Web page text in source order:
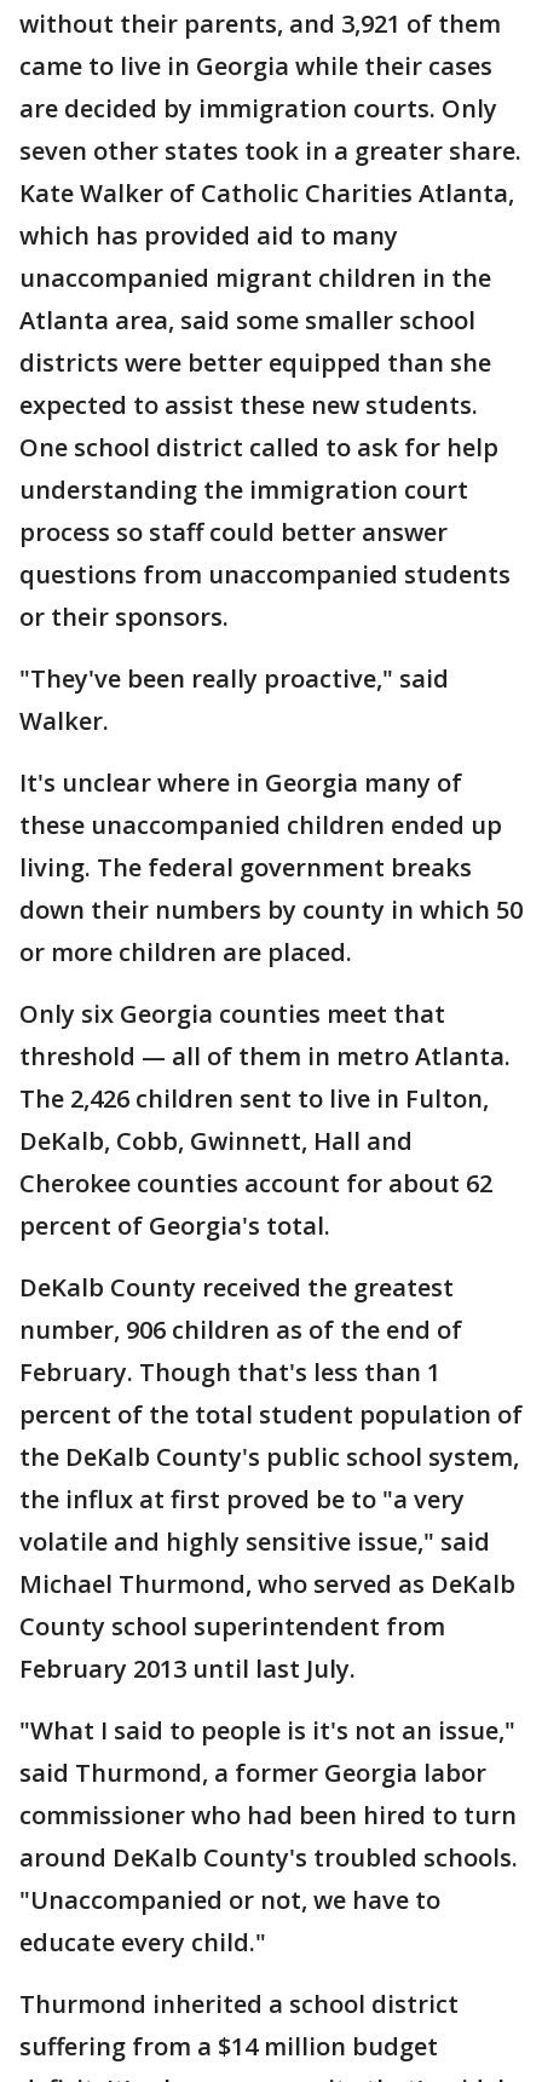
without their parents, and 3,921 of them
came to live in Georgia while their cases
are decided by immigration courts. Only
seven other states took in a greater share.
Kate Walker of Catholic Charities Atlanta,
which has provided aid to many
unaccompanied migrant children in the
Atlanta area, said some smaller school
districts were better equipped than she
expected to assist these new students.
One school district called to ask for help
understanding the immigration court
process so staff could better answer
questions from unaccompanied students
or their sponsors.
"They've been really proactive," said
Walker.
It's unclear where in Georgia many of
these unaccompanied children ended up
living. The federal government breaks
down their numbers by county in which 50
or more children are placed.
Only six Georgia counties meet that
threshold — all of them in metro Atlanta.
The 2,426 children sent to live in Fulton,
DeKalb, Cobb, Gwinnett, Hall and
Cherokee counties account for about 62
percent of Georgia's total.
DeKalb County received the greatest
number, 906 children as of the end of
February. Though that's less than 1
percent of the total student population of
the DeKalb County's public school system,
the influx at first proved be to "a very
volatile and highly sensitive issue," said
Michael Thurmond, who served as DeKalb
County school superintendent from
February 2013 until last July.
"What I said to people is it's not an issue,"
said Thurmond, a former Georgia labor
commissioner who had been hired to turn
around DeKalb County's troubled schools.
"Unaccompanied or not, we have to
educate every child."
Thurmond inherited a school district
suffering from a $14 million budget